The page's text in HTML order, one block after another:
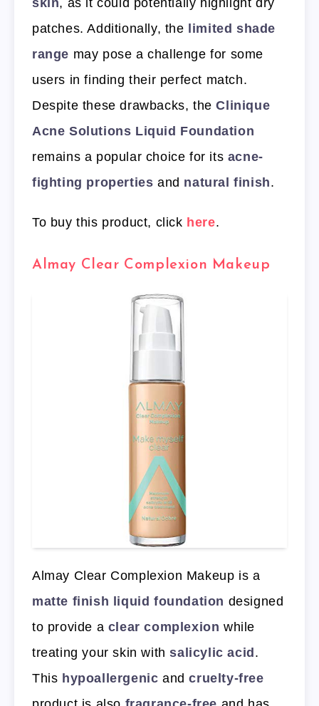
patches. Additionally, the limited shade
range may pose a challenge for some
users in finding their perfect match.
Despite these drawbacks, theClinique
Acne Solutions Liquid Foundation
remains a popular choice for its acne-
fighting properties and natural finish.
To buy this product, click here.
Almay Clear Complexion Makeup
Almay Clear Complexion Makeup is a
matte finish liquid foundation designed
to provide a clear complexion while
treating your skin withsalicylic acid .
This hypoallergenic andcruelty-free